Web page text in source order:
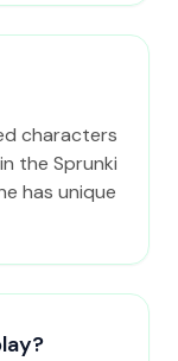
characters
the Sprunki
has unique